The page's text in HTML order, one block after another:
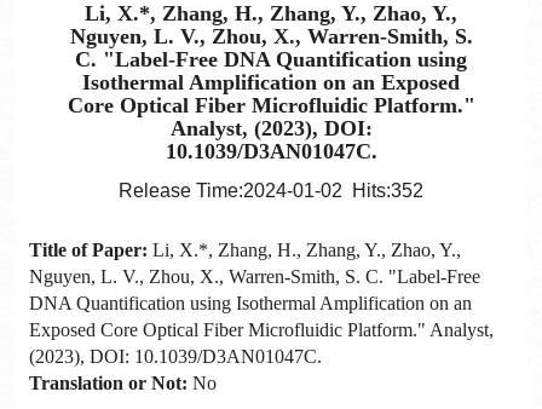
Li, X.*, Zhang, H., Zhang, Y., Zhao, Y.,
Nguyen, L. V., Zhou, X., Warren-Smith, S.
C. "Label-Free DNA Quantification using
Isothermal Amplification on an Exposed
Core Optical Fiber Microfluidic Platform."
Analyst, (2023), DOI:
10.1039/D3AN01047C.
Release Time:2024-01-02 Hits:352
Title of Paper: Li, X.*, Zhang, H., Zhang, Y., Zhao, Y.,
Nguyen, L. V., Zhou, X., Warren-Smith, S. C. "Label-Free
DNA Quantification using Isothermal Amplification on an
Exposed Core Optical Fiber Microfluidic Platform." Analyst,
(2023), DOI: 10.1039/D3AN01047C.
Translation or Not: No